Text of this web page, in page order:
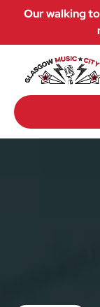
Skip to primary
Skip to content
Skip to footer
Our walking